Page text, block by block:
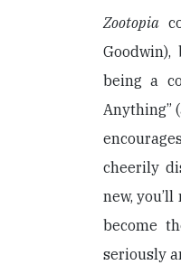
Zootopia
being a
Anything”
cheerily
new,
become
seriously